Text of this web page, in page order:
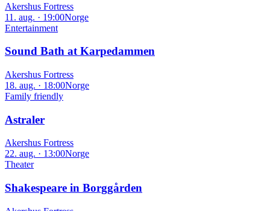
Akershus Fortress
11. aug. · 19:00Norge
Entertainment
Sound Bath at Karpedammen
Akershus Fortress
18. aug. · 18:00Norge
Family friendly
Astraler
Akershus Fortress
22. aug. · 13:00Norge
Theater
Shakespeare in Borggården